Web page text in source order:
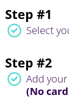
Step #1
Select
Step #2
Add
(No